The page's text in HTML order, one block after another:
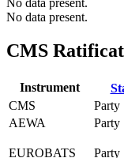
No data present.
CMS
Instrument
CMS
Party
AEWA
Party
EUROBATS Party